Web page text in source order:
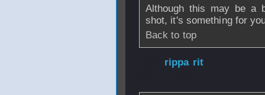
Although this may be a
shot, it's something for
Back to top
rippa rit